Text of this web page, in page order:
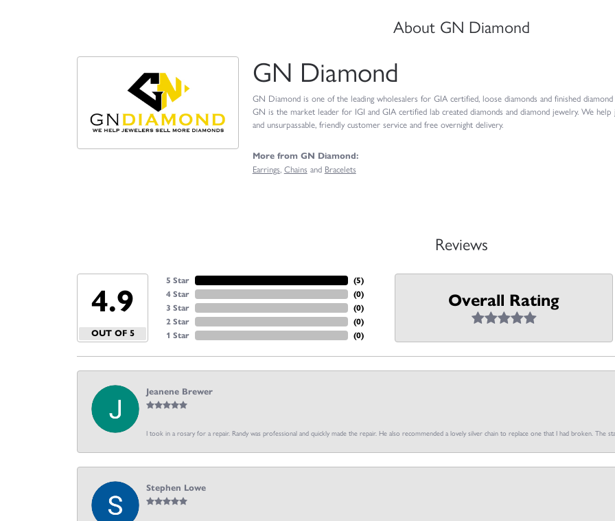
About GN Diamond
GN Diamond
GN Diamond is one of the leading wholesalers for GIA certified, loose diamonds and finished
GN is the market leader for IGI and GIA certified lab created diamonds and diamond jewelry. We
and unsurpassable, friendly customer service and free overnight delivery.
More from GN Diamond:
Earrings, Chains and Bracelets
Reviews
4.9
OUT OF 5
5 Star
4 Star
3 Star
2 Star
1 Star
(4)
(0)
(0)
(0)
(0)
Overall Rating
Jeanene Brewer
I took in a rosary for a repair. Randy was professional and quickly made the repair. He also recommended a lovely silver chain to replace one that I had broken. The
Stephen Lowe